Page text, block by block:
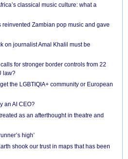
classical music culture: what a
reinvented Zambian pop music and gave
on journalist Amal Khalil must be
for stronger border controls from 22
law?
the LGBTIQIA+ community or European
an AI CEO?
as an afterthought in theatre and
high’
shook our trust in maps that has been